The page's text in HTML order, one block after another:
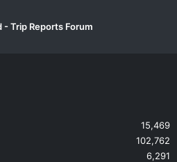
Trip Reports Forum
15,469
102,762
6,291